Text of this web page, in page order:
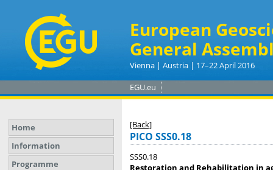
European
General
Vienna | Austria | 17–22 April 2016
EGU.eu
Home
Information
Programme
[Back]
PICO SSS0.18
SSS0.18
Restoration and Rehabilitation in